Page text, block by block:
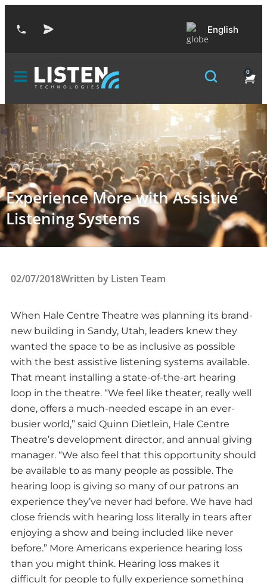
English
0
Experience More with Assistive
Listening Systems
02/07/2018Written by Listen Team
When Hale Centre Theatre was planning its brand-
new building in Sandy, Utah, leaders knew they
wanted the space to be as inclusive as possible
with the best assistive listening systems available.
That meant installing a state-of-the-art hearing
loop in the theatre. “We feel like theater, really well
done, offers a much-needed escape in an ever-
busier world,” said Quinn Dietlein, Hale Centre
Theatre’s development director, and annual giving
manager. “We also feel that this opportunity should
be available to as many people as possible. The
hearing loop is giving so many of our patrons an
experience they’ve never had before. We have had
close friends with hearing loss literally in tears after
enjoying a show and being included like never
before.” More Americans experience hearing loss
than you might think. Hearing loss makes it
difficult for people to fully experience something